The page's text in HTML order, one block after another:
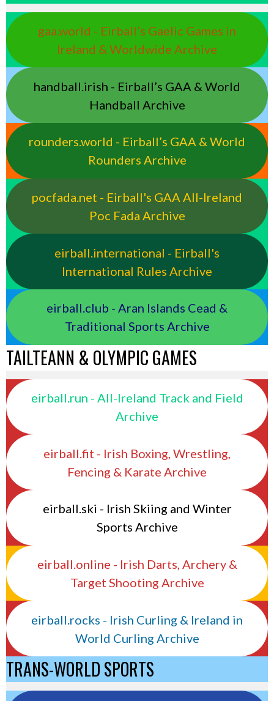
gaa.world - Eirball’s Gaelic Games in
Ireland & Worldwide Archive
handball.irish - Eirball’s GAA & World
Handball Archive
rounders.world - Eirball’s GAA & World
Rounders Archive
pocfada.net - Eirball's GAA All-Ireland
Poc Fada Archive
eirball.international - Eirball's
International Rules Archive
eirball.club - Aran Islands Cead &
Traditional Sports Archive
TAILTEANN & OLYMPIC GAMES
eirball.run - All-Ireland Track and Field
Archive
eirball.fit - Irish Boxing, Wrestling,
Fencing & Karate Archive
eirball.ski - Irish Skiing and Winter
Sports Archive
eirball.online - Irish Darts, Archery &
Target Shooting Archive
eirball.rocks - Irish Curling & Ireland in
World Curling Archive
TRANS-WORLD SPORTS